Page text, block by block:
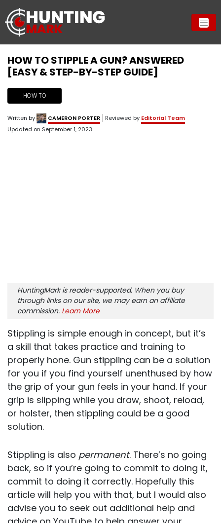
HOW TO STIPPLE A GUN? ANSWERED
[EASY & STEP-BY-STEP GUIDE]
HOW TO
Written by CAMERON PORTER Reviewed by Editorial Team
Updated on September 1, 2023
HuntingMark is reader-supported. When you buy
through links on our site, we may earn an affiliate
commission. Learn More
Stippling is simple enough in concept, but it’s
a skill that takes practice and training to
properly hone. Gun stippling can be a solution
for you if you find yourself unenthused by how
the grip of your gun feels in your hand. If your
grip is slipping while you draw, shoot, reload,
or holster, then stippling could be a good
solution.
Stippling is also permanent. There’s no going
back, so if you’re going to commit to doing it,
commit to doing it correctly. Hopefully this
article will help you with that, but I would also
advise you to seek out additional help and